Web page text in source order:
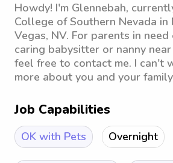
Howdy! I'm Glennebah,
College of Southern Nevada in
Vegas, NV. For parents in
caring babysitter or nanny
feel free to contact me. I can't
more about you and your
Job Capabilities
OK with Pets Overnight